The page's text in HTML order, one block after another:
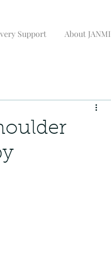
Support About JANMI